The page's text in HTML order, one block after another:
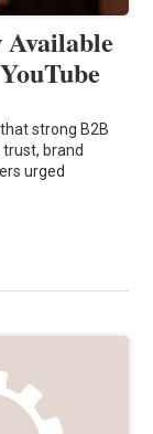
Available
strong B2B
brand
urged